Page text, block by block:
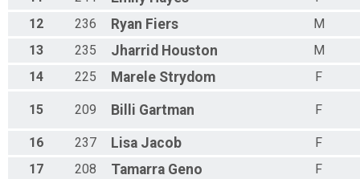
12
236 Ryan Fiers
M
13
235 Jharrid Houston
M
14
225 Marele Strydom F
15 209 Billi Gartman F
16 237 Lisa Jacob
F
17
208 Tamarra Geno
F